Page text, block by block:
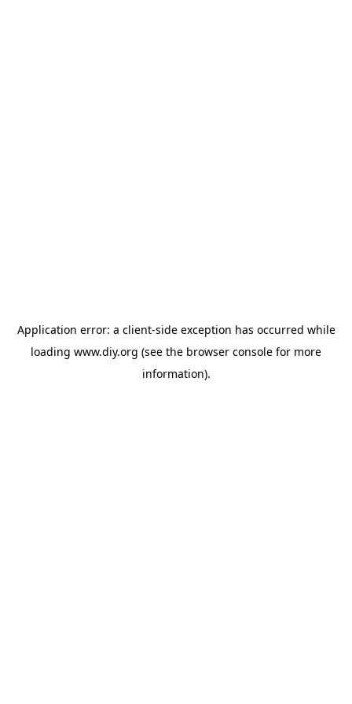
Application error: a client-side exception has occurred while
loading www.diy.org (see the browser console for more
information).